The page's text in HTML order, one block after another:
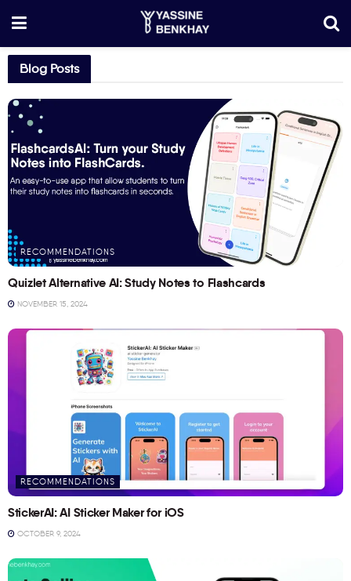
Blog Posts
RECOMMENDATIONS
Quizlet Alternative AI: Study Notes to Flashcards
NOVEMBER 15, 2024
RECOMMENDATIONS
StickerAI: AI Sticker Maker for iOS
OCTOBER 9, 2024